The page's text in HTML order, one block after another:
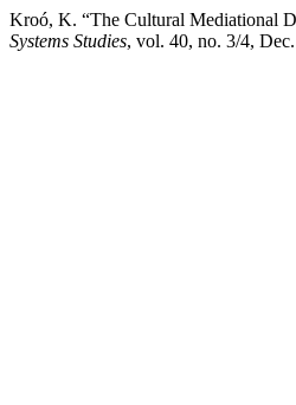
Kroó, K. “The Cultural Mediational
Systems Studies, vol. 40, no. 3/4,